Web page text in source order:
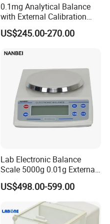
0.1mg Analytical Balance
with External Calibration
Electronic Balance 0-220g
for Laboratory
US$245.00-270.00
Lab Electronic Balance
Scale 5000g 0.01g External
Calibration Electronic
Balance
US$498.00-599.00